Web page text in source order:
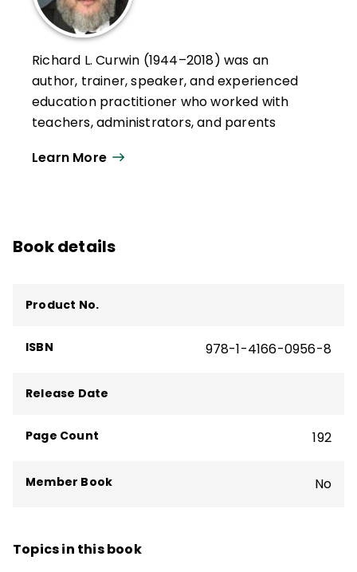
Richard L. Curwin (1944–2018) was an
author, trainer, speaker, and experienced
education practitioner who worked with
teachers, administrators, and parents
Europe, Asia, South America, and the Middle
discipline, motivation, and behavior and
emotionally disturbed children, and a
Curwin and his colleague, Allen N. Mendler,
the Discipline with Dignity program.
Learn More
Book details
Product No.
ISBN 978-1-4166-0956-8
Release Date
Page Count 192
Member Book No
Topics in this book